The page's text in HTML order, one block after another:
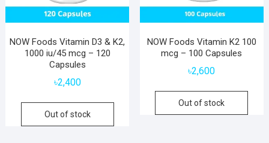
NOW Foods Vitamin D3 & K2,
1000 iu/45 mcg – 120
Capsules
৳2,400
Out of stock
NOW Foods Vitamin K2 100
mcg – 100 Capsules
৳2,600
Out of stock